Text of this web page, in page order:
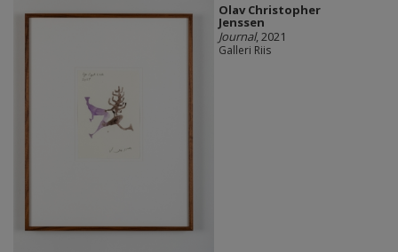
Olav Christopher
Jenssen
Journal, 2021
Galleri Riis